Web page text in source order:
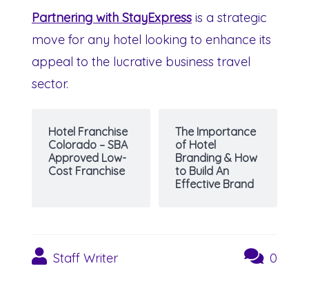
Partnering with StayExpress is a strategic
move for any hotel looking to enhance its
appeal to the lucrative business travel
sector.
Hotel Franchise
Colorado – SBA
Approved Low-
Cost Franchise
The Importance
of Hotel
Branding & How
to Build An
Effective Brand
Staff Writer 0